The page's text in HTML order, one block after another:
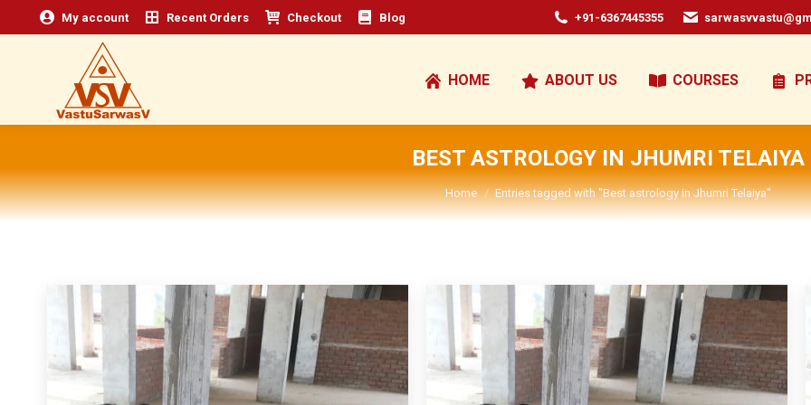
My account Recent Orders Checkout Blog +91-6367445355
HOME ABOUT US COURSES
BEST ASTROLOGY IN JHUMRI TELAIYA
You are here:
Home Entries tagged with "Best astrology in Jhumri Telaiya"